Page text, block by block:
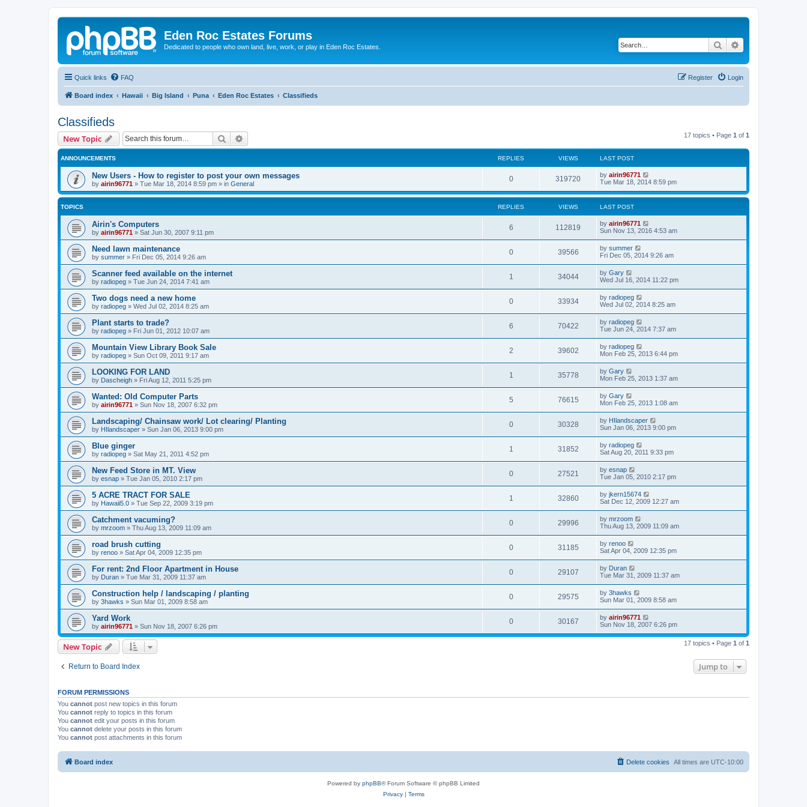
Eden Roc Estates Forums
Dedicated to people who own land, live, work, or play in Eden Roc Estates. Search
Quick links FAQ Login
Register
Board index Hawaii Big Island Puna Eden Roc Estates Classifieds
Classifieds
New Topic Search 17 topics • Page 1 of 1
ANNOUNCEMENTS REPLIES VIEWS LAST POST
New Users - How to register to post your own messages
by airin96771 » Tue Mar 18, 2014 8:59 pm » in General
0 319720 by airin96771
Tue Mar 18, 2014 8:59 pm
TOPICS REPLIES VIEWS LAST POST
Airin's Computers
by airin96771 » Sat Jun 30, 2007 9:11 pm
6 112819 by airin96771
Sun Nov 13, 2016 4:53 am
Need lawn maintenance
by summer » Fri Dec 05, 2014 9:26 am
0 39566 by summer
Fri Dec 05, 2014 9:26 am
Scanner feed available on the internet
by radiopeg » Tue Jun 24, 2014 7:41 am
1 34044 by Gary
Wed Jul 16, 2014 11:22 pm
Two dogs need a new home
by radiopeg » Wed Jul 02, 2014 8:25 am
0 33934 by radiopeg
Wed Jul 02, 2014 8:25 am
Plant starts to trade?
by radiopeg » Fri Jun 01, 2012 10:07 am
6 70422 by radiopeg
Tue Jun 24, 2014 7:37 am
Mountain View Library Book Sale
by radiopeg » Sun Oct 09, 2011 9:17 am
2 39602 by radiopeg
Mon Feb 25, 2013 6:44 pm
LOOKING FOR LAND
by Dascheigh » Fri Aug 12, 2011 5:25 pm
1 35778 by Gary
Mon Feb 25, 2013 1:37 am
Wanted: Old Computer Parts
by airin96771 » Sun Nov 18, 2007 6:32 pm
5 76615 by Gary
Mon Feb 25, 2013 1:08 am
Landscaping/ Chainsaw work/ Lot clearing/ Planting
by HIlandscaper » Sun Jan 06, 2013 9:00 pm
0 30328 by HIlandscaper
Sun Jan 06, 2013 9:00 pm
Blue ginger
by radiopeg » Sat May 21, 2011 4:52 pm
1 31852 by radiopeg
Sat Aug 20, 2011 9:33 pm
New Feed Store in MT. View
by esnap » Tue Jan 05, 2010 2:17 pm
0 27521 by esnap
Tue Jan 05, 2010 2:17 pm
5 ACRE TRACT FOR SALE
by Hawaii5.0 » Tue Sep 22, 2009 3:19 pm
1 32860 by jkern15674
Sat Dec 12, 2009 12:27 am
Catchment vacuming?
by mrzoom » Thu Aug 13, 2009 11:09 am
0 29996 by mrzoom
Thu Aug 13, 2009 11:09 am
road brush cutting
by renoo » Sat Apr 04, 2009 12:35 pm
0 31185 by renoo
Sat Apr 04, 2009 12:35 pm
For rent: 2nd Floor Apartment in House
by Duran » Tue Mar 31, 2009 11:37 am
0 29107 by Duran
Tue Mar 31, 2009 11:37 am
Construction help / landscaping / planting
by 3hawks » Sun Mar 01, 2009 8:58 am
0 29575 by 3hawks
Sun Mar 01, 2009 8:58 am
Yard Work
by airin96771 » Sun Nov 18, 2007 6:26 pm
0 30167 by airin96771
Sun Nov 18, 2007 6:26 pm
New Topic 17 topics • Page 1 of 1
Return to Board Index Jump to
FORUM PERMISSIONS
You cannot post new topics in this forum
You cannot reply to topics in this forum
You cannot edit your posts in this forum
You cannot delete your posts in this forum
You cannot post attachments in this forum
Board index All times are UTC-10:00
Delete cookies
Powered by phpBB® Forum Software © phpBB Limited
Privacy| Terms